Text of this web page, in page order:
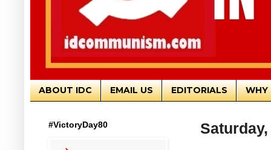
ABOUT IDC EMAIL US EDITORIALS WHY
#VictoryDay80